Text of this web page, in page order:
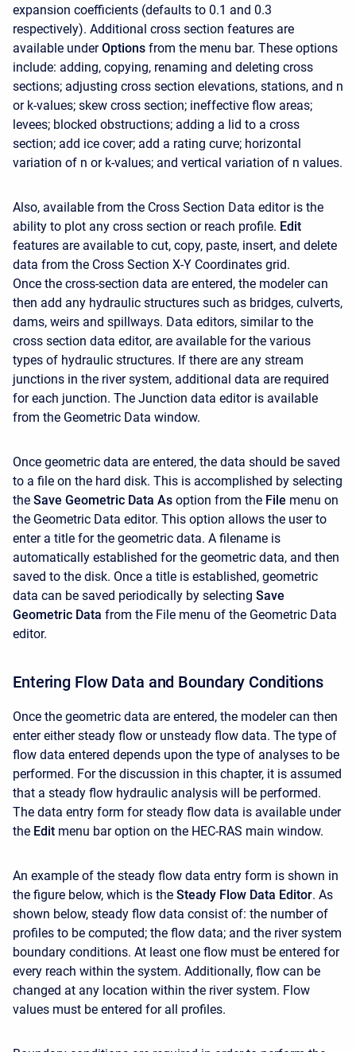
expansion coefficients (defaults to 0.1 and 0.3
respectively). Additional cross section features are
available underOptions from the menu bar. These options
include: adding, copying, renaming and deleting cross
sections; adjusting cross section elevations, stations, and n
or k-values; skew cross section; ineffective flow areas;
levees; blocked obstructions; adding a lid to a cross
section; add ice cover; add a rating curve; horizontal
variation of n or k-values; and vertical variation of n values.
Also, available from the Cross Section Data editor is the
ability to plot any cross section or reach profile. Edit
features are available to cut, copy, paste, insert, and delete
data from the Cross Section X-Y Coordinates grid.
Once the cross-section data are entered, the modeler can
then add any hydraulic structures such as bridges, culverts,
dams, weirs and spillways. Data editors, similar to the
cross section data editor, are available for the various
types of hydraulic structures. If there are any stream
junctions in the river system, additional data are required
for each junction. The Junction data editor is available
from the Geometric Data window.
Once geometric data are entered, the data should be saved
to a file on the hard disk. This is accomplished by selecting
the Save Geometric Data As option from the File menu on
the Geometric Data editor. This option allows the user to
enter a title for the geometric data. A filename is
automatically established for the geometric data, and then
saved to the disk. Once a title is established, geometric
data can be saved periodically by selecting Save
Geometric Data from the File menu of the Geometric Data
editor.
Entering Flow Data and Boundary Conditions
Once the geometric data are entered, the modeler can then
enter either steady flow or unsteady flow data. The type of
flow data entered depends upon the type of analyses to be
performed. For the discussion in this chapter, it is assumed
that a steady flow hydraulic analysis will be performed.
The data entry form for steady flow data is available under
the Edit menu bar option on the HEC-RAS main window.
An example of the steady flow data entry form is shown in
the figure below, which is the Steady Flow Data Editor. As
shown below, steady flow data consist of: the number of
profiles to be computed; the flow data; and the river system
boundary conditions. At least one flow must be entered for
every reach within the system. Additionally, flow can be
changed at any location within the river system. Flow
values must be entered for all profiles.